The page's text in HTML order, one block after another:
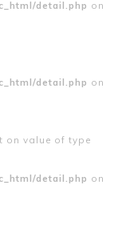
detail.php on
detail.php on
on value of type
detail.php on